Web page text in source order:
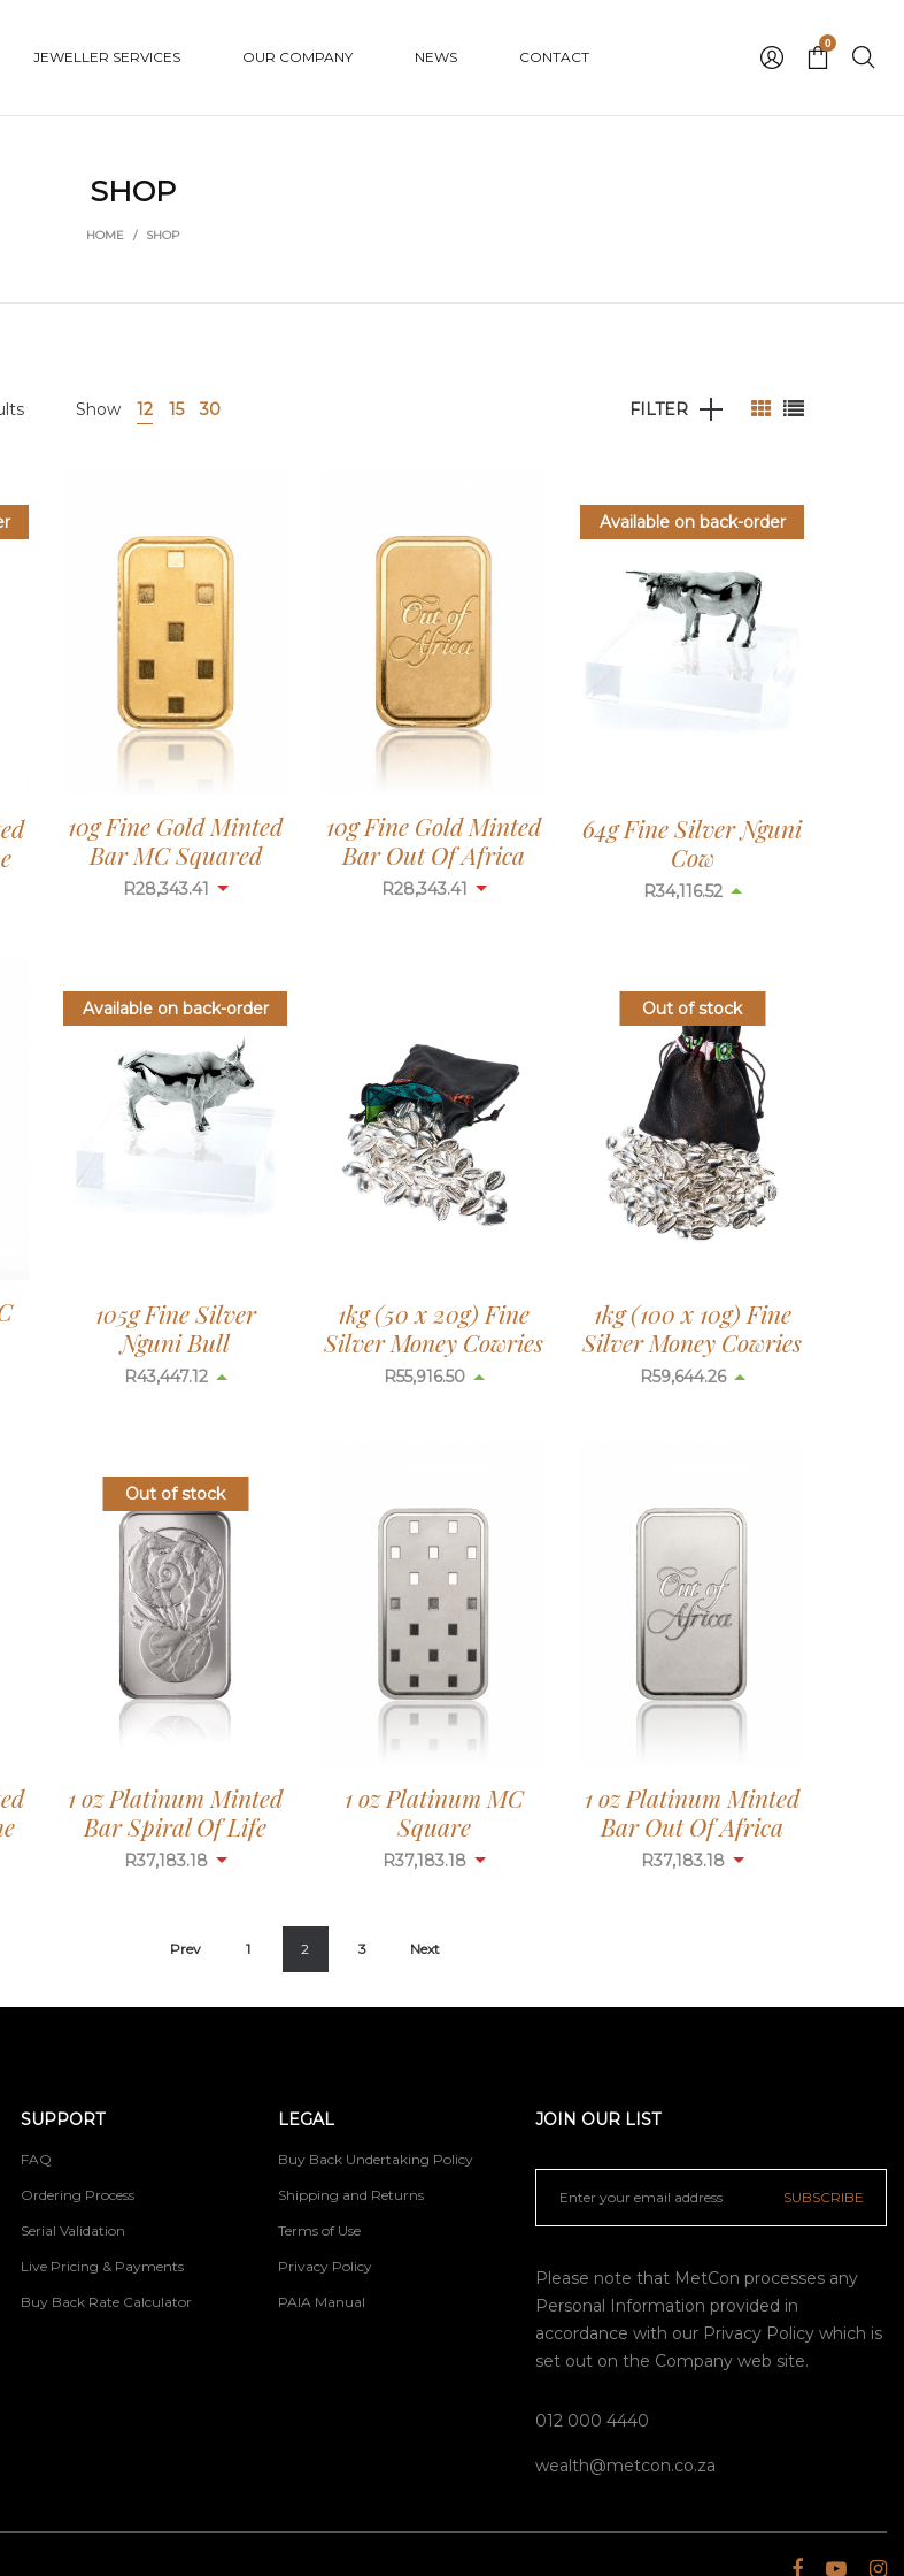
JEWELLER SERVICES OUR COMPANY NEWS CONTACT
0
SHOP
HOME / SHOP
Show 12 15 30 FILTER
10g Fine Gold Minted
Bar MC Squared
R28,343.41
10g Fine Gold Minted
Bar Out Of Africa
R28,343.41
Available on back-order
64g Fine Silver Nguni
Cow
R34,116.52
Available on back-order
105g Fine Silver
Nguni Bull
R43,447.12
1kg (50 x 20g) Fine
Silver Money Cowries
R55,916.50
Out of stock
1kg (100 x 10g) Fine
Silver Money Cowries
R59,644.26
Out of stock
1 oz Platinum Minted
Bar Spiral Of Life
R37,183.18
1 oz Platinum MC
Square
R37,183.18
1 oz Platinum Minted
Bar Out Of Africa
R37,183.18
Prev 1 2 3 Next
SUPPORT
FAQ
Ordering Process
Serial Validation
Live Pricing & Payments
Buy Back Rate Calculator
LEGAL
Buy Back Undertaking Policy
Shipping and Returns
Terms of Use
Privacy Policy
PAIA Manual
JOIN OUR LIST
SUBSCRIBE
Please note that MetCon processes any
Personal Information provided in
accordance with our Privacy Policy which is
set out on the Company web site.
012 000 4440
wealth@metcon.co.za